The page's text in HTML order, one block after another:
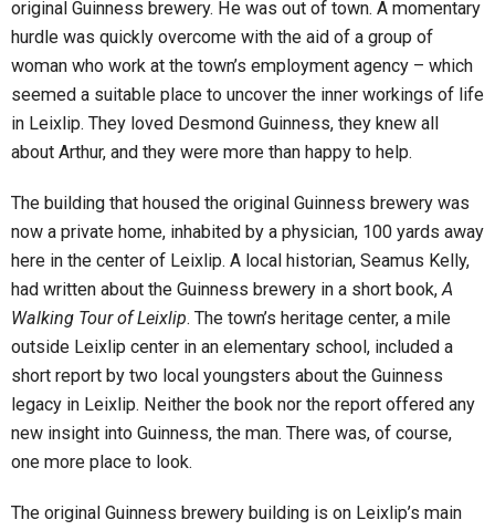
original Guinness brewery. He was out of town. A momentary
hurdle was quickly overcome with the aid of a group of
woman who work at the town’s employment agency – which
seemed a suitable place to uncover the inner workings of life
in Leixlip. They loved Desmond Guinness, they knew all
about Arthur, and they were more than happy to help.
The building that housed the original Guinness brewery was
now a private home, inhabited by a physician, 100 yards away
here in the center of Leixlip. A local historian, Seamus Kelly,
had written about the Guinness brewery in a short book,A
Walking Tour of Leixlip. The town’s heritage center, a mile
outside Leixlip center in an elementary school, included a
short report by two local youngsters about the Guinness
legacy in Leixlip. Neither the book nor the report offered any
new insight into Guinness, the man. There was, of course,
one more place to look.
The original Guinness brewery building is on Leixlip’s main